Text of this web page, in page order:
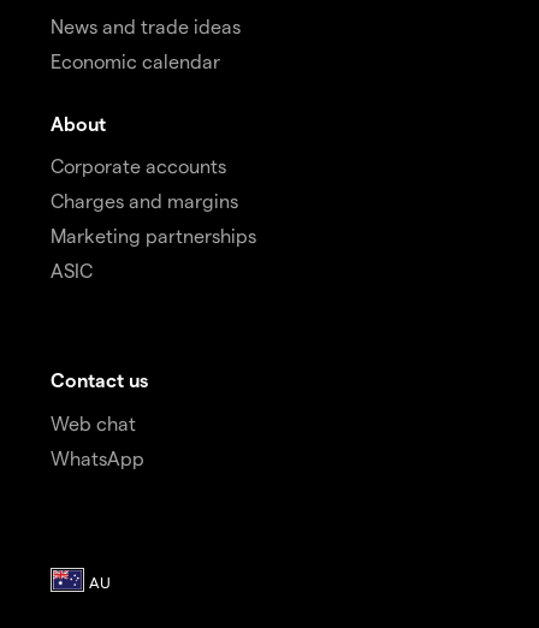
News and trade ideas
Economic calendar
About
Corporate accounts
Charges and margins
Marketing partnerships
ASIC
Contact us
Web chat
WhatsApp